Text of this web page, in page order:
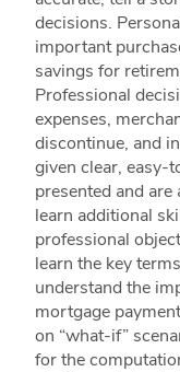
decisions.
important
savings for
Professional
expenses,
discontinue, and
given clear,
presented and
learn additional
professional
learn the key
understand the
mortgage
on “what-if”
for the